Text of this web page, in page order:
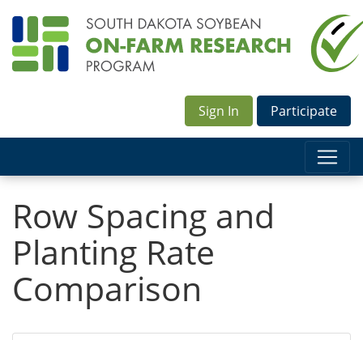
Sign In Participate
Row Spacing and
Planting Rate
Comparison